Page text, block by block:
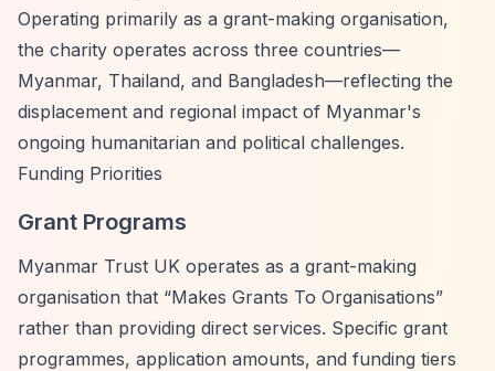
Operating primarily as a grant-making organisation,
the charity operates across three countries—
Myanmar, Thailand, and Bangladesh—reflecting the
displacement and regional impact of Myanmar's
ongoing humanitarian and political challenges.
Funding Priorities
Grant Programs
Myanmar Trust UK operates as a grant-making
organisation that “Makes Grants To Organisations”
rather than providing direct services. Specific grant
programmes, application amounts, and funding tiers